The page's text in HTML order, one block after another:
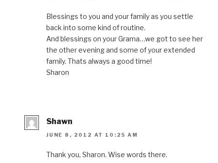
Blessings to you and your family as you settle
back into some kind of routine.
And blessings on your Grama…we got to see her
the other evening and some of your extended
family. Thats always a good time!
Sharon
Shawn
JUNE 8, 2012 AT 10:25 AM
Thank you, Sharon. Wise words there.